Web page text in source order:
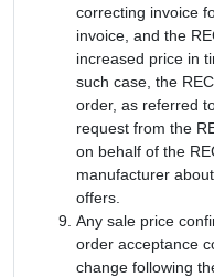
correcting invoice
invoice, and the
increased price in
such case, the
order, as referred
request from the
on behalf of the
manufacturer
offers.
Any sale price
order acceptance
change following